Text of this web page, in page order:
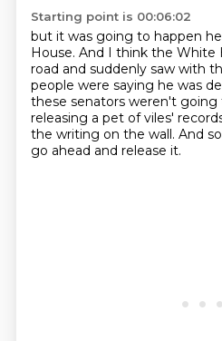
Starting point is 00:06:02
but it was going to happen
House. And I think the White
road and suddenly saw with
people were saying he was
these senators weren't
releasing a pet of viles'
the writing on the wall. And
go ahead and release it.